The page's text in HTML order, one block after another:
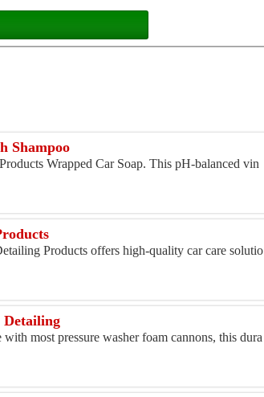
Shampoo
Wrapped Car Soap. This pH-balanced vin
Products offers high-quality car care solutio
Detailing
most pressure washer foam cannons, this dura